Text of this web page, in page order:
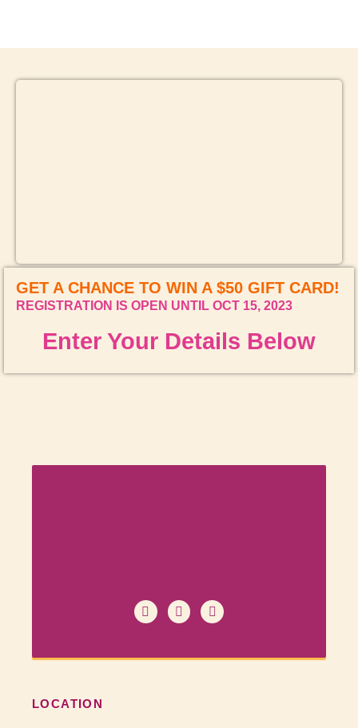
GET A CHANCE TO WIN A $50 GIFT CARD!
REGISTRATION IS OPEN UNTIL OCT 15, 2023
Enter Your Details Below
LOCATION